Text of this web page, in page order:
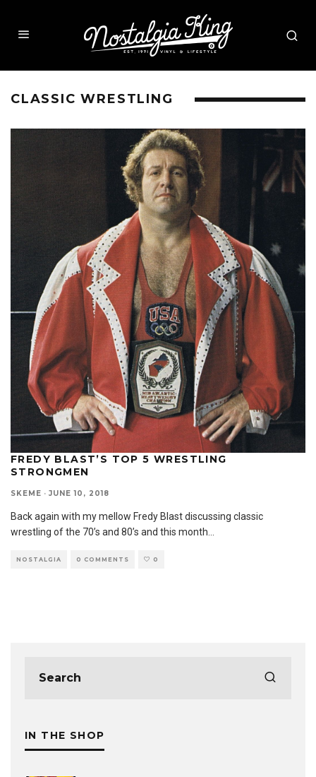
CLASSIC WRESTLING
FREDY BLAST’S TOP 5 WRESTLING
STRONGMEN
SKEME · JUNE 10, 2018
Back again with my mellow Fredy Blast discussing classic
wrestling of the 70’s and 80’s and this month
NOSTALGIA 0 COMMENTS 0
IN THE SHOP